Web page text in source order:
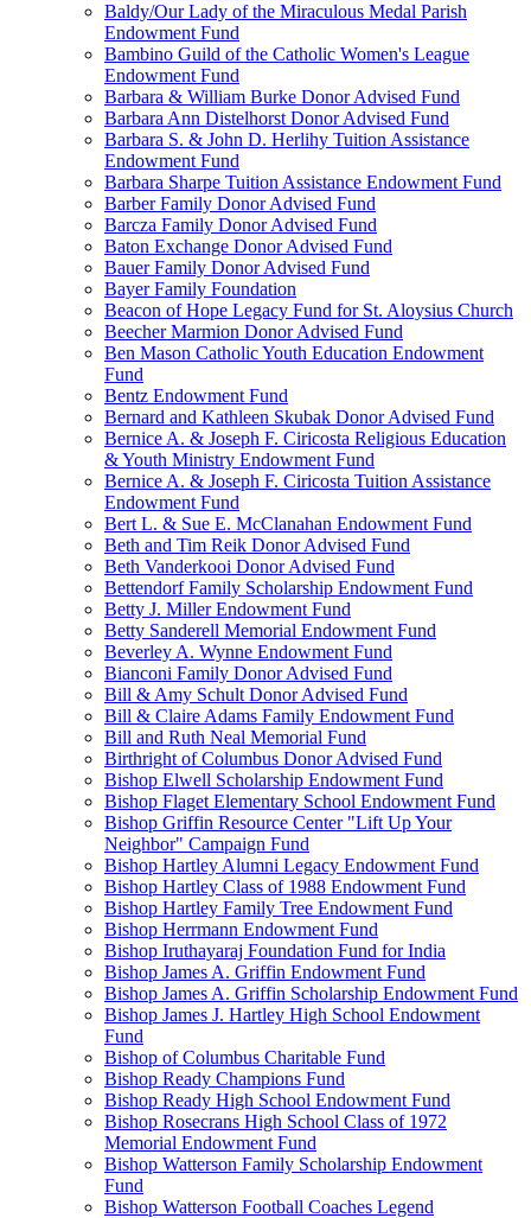
Baldy/Our Lady of the Miraculous Medal Parish
Endowment Fund
Bambino Guild of the Catholic Women's League
Endowment Fund
Barbara & William Burke Donor Advised Fund
Barbara Ann Distelhorst Donor Advised Fund
Barbara S. & John D. Herlihy Tuition Assistance
Endowment Fund
Barbara Sharpe Tuition Assistance Endowment Fund
Barber Family Donor Advised Fund
Barcza Family Donor Advised Fund
Baton Exchange Donor Advised Fund
Bauer Family Donor Advised Fund
Bayer Family Foundation
Beacon of Hope Legacy Fund for St. Aloysius Church
Beecher Marmion Donor Advised Fund
Ben Mason Catholic Youth Education Endowment
Fund
Bentz Endowment Fund
Bernard and Kathleen Skubak Donor Advised Fund
Bernice A. & Joseph F. Ciricosta Religious Education
& Youth Ministry Endowment Fund
Bernice A. & Joseph F. Ciricosta Tuition Assistance
Endowment Fund
Bert L. & Sue E. McClanahan Endowment Fund
Beth and Tim Reik Donor Advised Fund
Beth Vanderkooi Donor Advised Fund
Bettendorf Family Scholarship Endowment Fund
Betty J. Miller Endowment Fund
Betty Sanderell Memorial Endowment Fund
Beverley A. Wynne Endowment Fund
Bianconi Family Donor Advised Fund
Bill & Amy Schult Donor Advised Fund
Bill & Claire Adams Family Endowment Fund
Bill and Ruth Neal Memorial Fund
Birthright of Columbus Donor Advised Fund
Bishop Elwell Scholarship Endowment Fund
Bishop Flaget Elementary School Endowment Fund
Bishop Griffin Resource Center "Lift Up Your
Neighbor" Campaign Fund
Bishop Hartley Alumni Legacy Endowment Fund
Bishop Hartley Class of 1988 Endowment Fund
Bishop Hartley Family Tree Endowment Fund
Bishop Herrmann Endowment Fund
Bishop Iruthayaraj Foundation Fund for India
Bishop James A. Griffin Endowment Fund
Bishop James A. Griffin Scholarship Endowment Fund
Bishop James J. Hartley High School Endowment
Fund
Bishop of Columbus Charitable Fund
Bishop Ready Champions Fund
Bishop Ready High School Endowment Fund
Bishop Rosecrans High School Class of 1972
Memorial Endowment Fund
Bishop Watterson Family Scholarship Endowment
Fund
Bishop Watterson Football Coaches Legend